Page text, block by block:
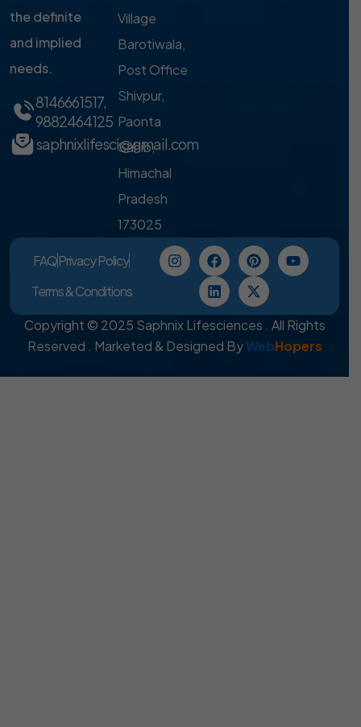
the definite
and implied
needs.
8146661517,
9882464125
saphnixlifesci@gmail.com
Village
Barotiwala,
Post Office
Shivpur,
Paonta
Sahib,
Himachal
Pradesh
173025
FAQPrivacy Policy
Terms & Conditions
Copyright © 2025 Saphnix Lifesciences . All Rights
Reserved . Marketed & Designed ByWebHopers